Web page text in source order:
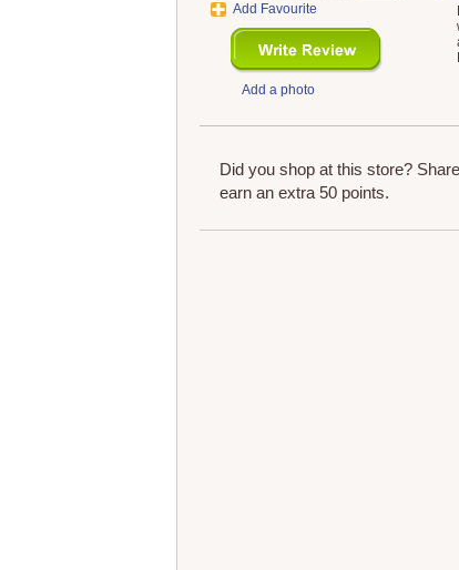
Add Favourite
Add a photo
Did you shop at this store?
earn an extra 50 points.